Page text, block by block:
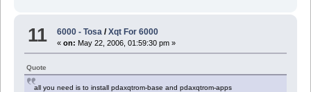
11 6000 - Tosa /Xqt For 6000
«on: May 22, 2006, 01:59:30 pm »
Quote
all you need is to install pdaxqtrom-base and pdaxqtrom-apps